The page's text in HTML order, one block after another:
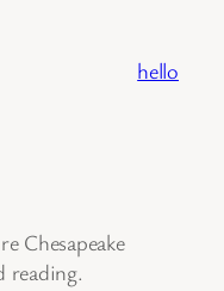
hello
Chesapeake
reading.